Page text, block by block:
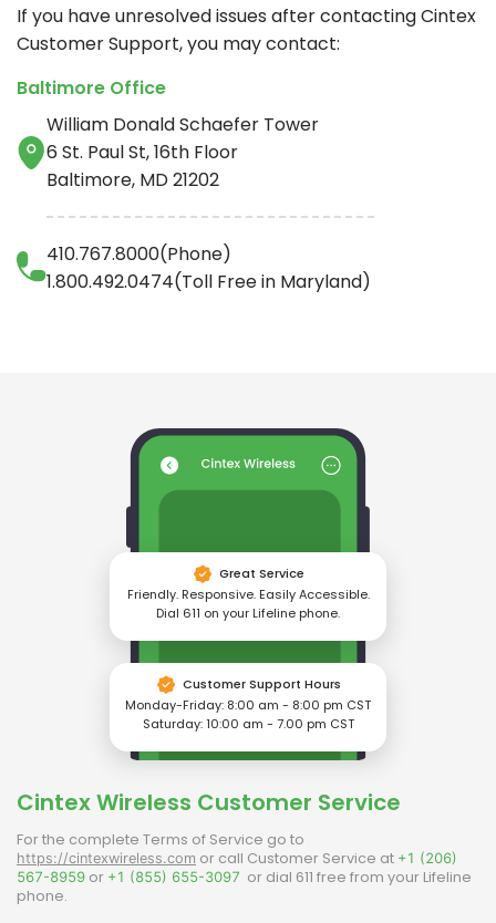
If you have unresolved issues after contactingCintex
Customer Support, you may contact:
Baltimore Office
William Donald Schaefer Tower
6 St. Paul St, 16th Floor
Baltimore, MD 21202
410.767.8000(Phone)
1.800.492.0474(Toll Free in Maryland)
Great Service
Friendly. Responsive. Easily Accessible.
Dial 611 on your Lifeline phone.
Customer Support Hours
Monday-Friday: 8:00 am - 8:00 pm CST
Saturday: 10:00 am - 7.00 pm CST
Cintex Wireless Customer Service
For the complete Terms of Service go to
https://cintexwireless.com or call Customer Service at +1 (206)
567-8959 or +1 (855) 655-3097 or dial 611 free from your Lifeline
phone.